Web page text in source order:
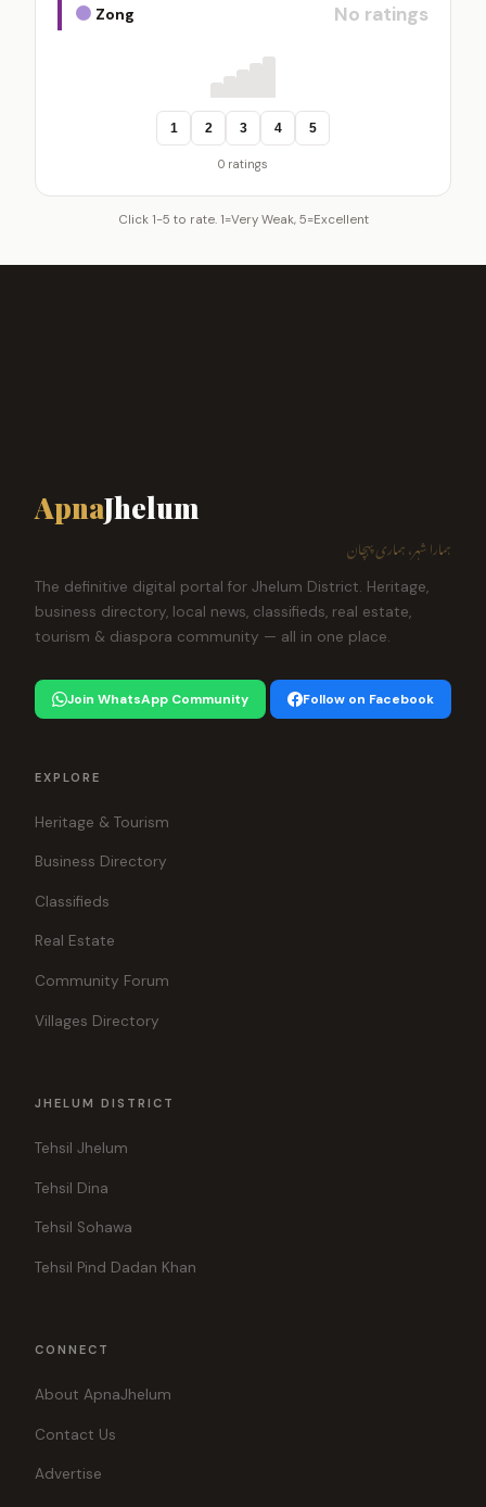
Zong No ratings
1 2 3 4 5
0 ratings
Click 1-5 to rate. 1=Very Weak, 5=Excellent
ApnaJhelum
ہمارا شہر، ہماری پہچان
The definitive digital portal for Jhelum District. Heritage,
business directory, local news, classifieds, real estate,
tourism & diaspora community — all in one place.
Join WhatsApp Community Follow on Facebook
EXPLORE
Heritage & Tourism
Business Directory
Classifieds
Real Estate
Community Forum
Villages Directory
JHELUM DISTRICT
Tehsil Jhelum
Tehsil Dina
Tehsil Sohawa
Tehsil Pind Dadan Khan
CONNECT
About ApnaJhelum
Contact Us
Advertise